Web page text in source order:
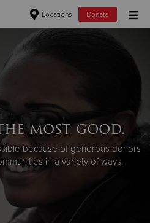
Locations Donate
$500
$100
most good.
because of generous donors
in a variety of ways.